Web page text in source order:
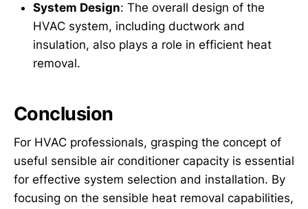
System Design: The overall design of the
HVAC system, including ductwork and
insulation, also plays a role in efficient heat
removal.
Conclusion
For HVAC professionals, grasping the concept of
useful sensible air conditioner capacity is essential
for effective system selection and installation. By
focusing on the sensible heat removal capabilities,